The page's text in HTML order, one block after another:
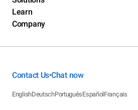
Learn
Company
Contact Us•Chat now
EnglishDeutschPortuguêsEspañolFrançais